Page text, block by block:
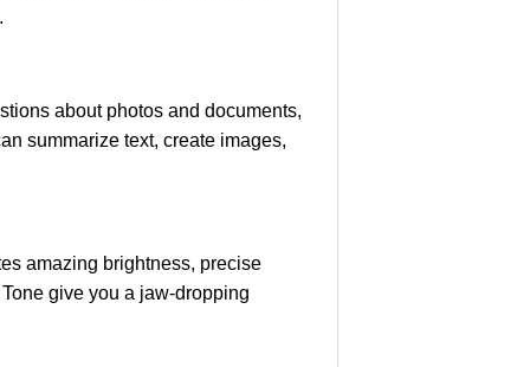
about photos and documents,
summarize text, create images,
amazing brightness, precise
give you a jaw-dropping